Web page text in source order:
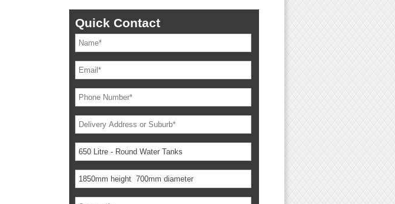
Quick Contact